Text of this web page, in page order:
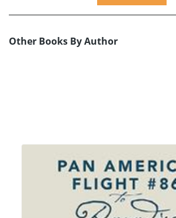
Other Books By Author